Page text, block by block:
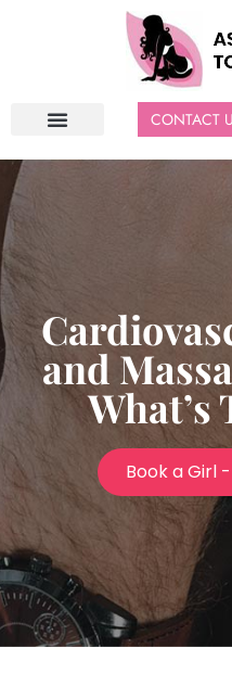
CONTACT
and
What’s
Book a Girl